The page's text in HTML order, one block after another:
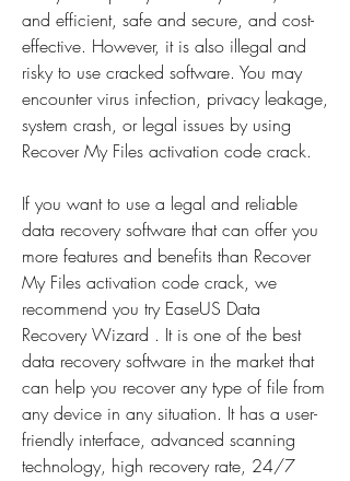
and efficient, safe and secure, and cost-
effective. However, it is also illegal and
risky to use cracked software. You may
encounter virus infection, privacy leakage,
system crash, or legal issues by using
Recover My Files activation code crack.
If you want to use a legal and reliable
data recovery software that can offer you
more features and benefits than Recover
My Files activation code crack, we
recommend you try EaseUS Data
Recovery Wizard . It is one of the best
data recovery software in the market that
can help you recover any type of file from
any device in any situation. It has a user-
friendly interface, advanced scanning
technology, high recovery rate, 24/7